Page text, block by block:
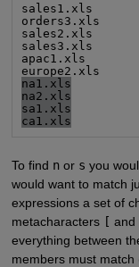
sales1.xls
orders3.xls
sales2.xls
sales3.xls
apac1.xls
na1.xls
na2.xls
sa1.xls
ca1.xls
To find nor s you
would want to match
expressions a set of
metacharacters [ and
everything between
members must match